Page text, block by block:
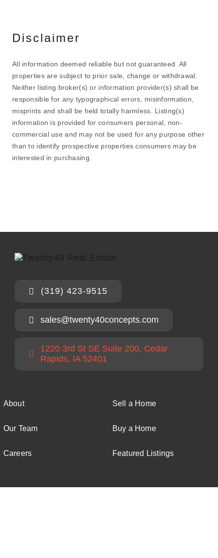
Disclaimer
All information deemed reliable but not guaranteed. All
properties are subject to prior sale, change or withdrawal.
Neither listing broker(s) or information provider(s) shall be
responsible for any typographical errors, misinformation,
misprints and shall be held totally harmless. Listing(s)
information is provided for consumers personal, non-
commercial use and may not be used for any purpose other
than to identify prospective properties consumers may be
interested in purchasing.
(319) 423-9515
sales@twenty40concepts.com
1220 3rd St SE Suite 200, Cedar
Rapids, IA 52401
About
Our Team
Careers
Sell a Home
Buy a Home
Featured Listings